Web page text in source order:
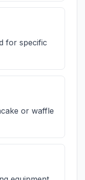
for specific
or waffle